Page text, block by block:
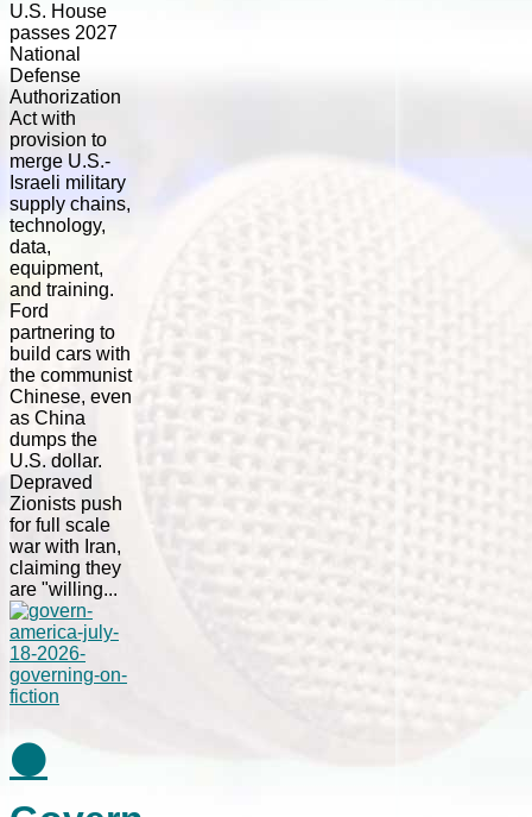
U.S. House
passes 2027
National
Defense
Authorization
Act with
provision to
merge U.S.-
Israeli military
supply chains,
technology,
data,
equipment,
and training.
Ford
partnering to
build cars with
the communist
Chinese, even
as China
dumps the
U.S. dollar.
Depraved
Zionists push
for full scale
war with Iran,
claiming they
are "willing...
⚫